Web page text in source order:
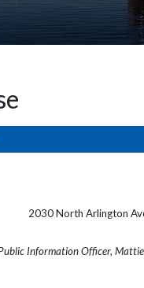
2030 North Arlington
Information Officer,